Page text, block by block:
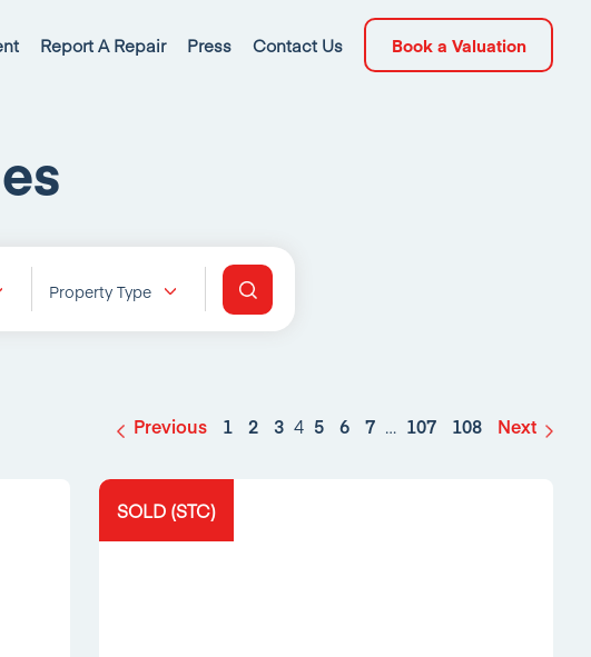
Report A Repair Press Contact Us Book a Valuation
Property Type
Previous 1 2 3 4 5 6 7 … 107 108 Next
SOLD (STC)